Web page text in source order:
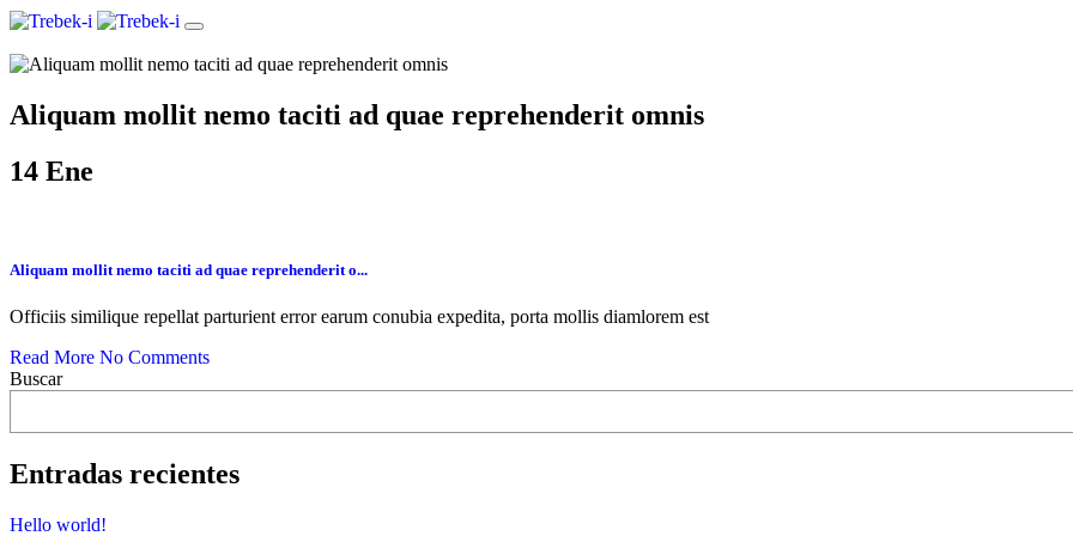
Aliquam mollit nemo taciti ad quae reprehenderit omnis
14 Ene
Aliquam mollit nemo taciti ad quae reprehenderit o...
Officiis similique repellat parturient error earum conubia expedita, porta mollis diamlorem est
Read More No Comments
Buscar
Entradas recientes
Hello world!